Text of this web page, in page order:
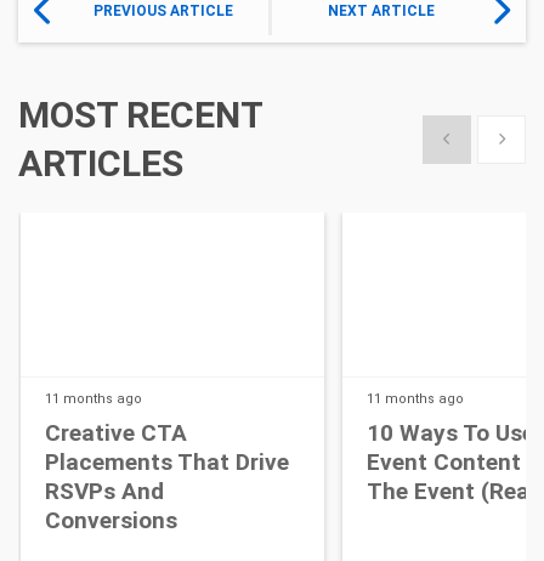
PREVIOUS ARTICLE NEXT ARTICLE
MOST RECENT
ARTICLES
Show previous
Show
11 months ago
Creative CTA
Placements That Drive
RSVPs And
Conversions
11 months ago
10 Ways To Use
Event Content
The Event (Real